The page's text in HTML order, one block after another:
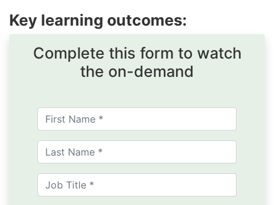
Key learning outcomes:
Complete this form to watch
the on-demand